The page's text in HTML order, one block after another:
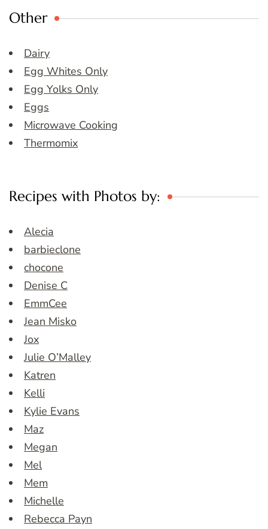
Other
Dairy
Egg Whites Only
Egg Yolks Only
Eggs
Microwave Cooking
Thermomix
Recipes with Photos by:
Alecia
barbieclone
chocone
Denise C
EmmCee
Jean Misko
Jox
Julie O’Malley
Katren
Kelli
Kylie Evans
Maz
Megan
Mel
Mem
Michelle
Rebecca Payn